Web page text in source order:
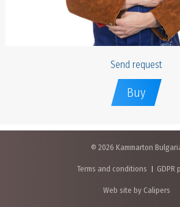
Send request
Buy
© 2026 Kammarton
Terms and conditions GDPR
Web site by Calipers